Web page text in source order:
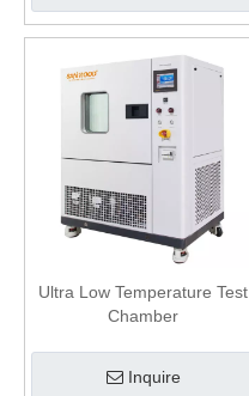
Ultra Low Temperature Test
Chamber
Inquire